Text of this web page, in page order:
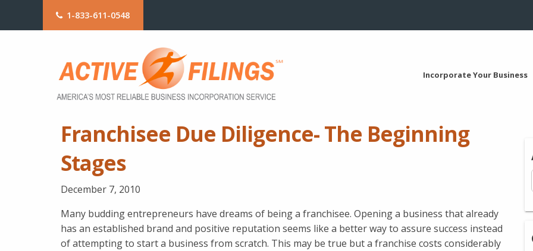
1-833-611-0548
Incorporate Your Business
Franchisee Due Diligence- The Beginning
Stages
December 7, 2010
Many budding entrepreneurs have dreams of being a franchisee. Opening a business that already
has an established brand and positive reputation seems like a better way to assure success instead
of attempting to start a business from scratch. This may be true but a franchise costs considerably